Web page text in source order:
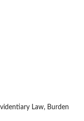
Law, Burden